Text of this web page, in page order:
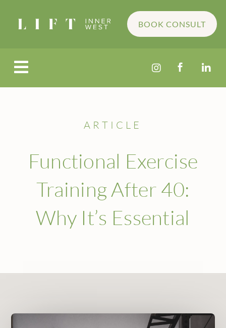
BOOK CONSULT
   
ARTICLE
Functional Exercise
Training After 40:
Why It’s Essential